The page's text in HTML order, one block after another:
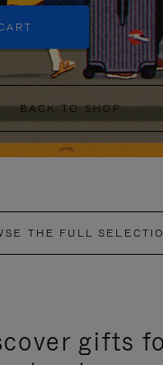
BACK TO SHOP
THE FULL
gifts